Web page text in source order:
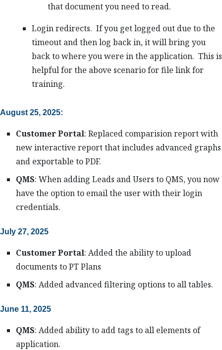
that document you need to read.
Login redirects. If you get logged out due to the
timeout and then log back in, it will bring you
back to where you were in the application. This is
helpful for the above scenario for file link for
training.
August 25, 2025:
Customer Portal: Replaced comparision report with
new interactive report that includes advanced graphs
and exportable to PDF.
QMS: When adding Leads and Users to QMS, you now
have the option to email the user with their login
credentials.
July 27, 2025
Customer Portal: Added the ability to upload
documents to PT Plans
QMS: Added advanced filtering options to all tables.
June 11, 2025
QMS: Added ability to add tags to all elements of
application.